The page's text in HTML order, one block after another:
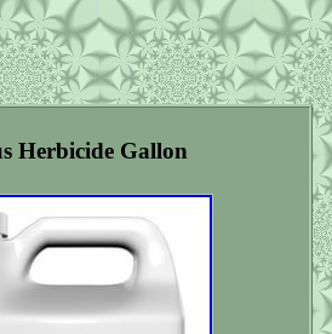
Herbicide Gallon